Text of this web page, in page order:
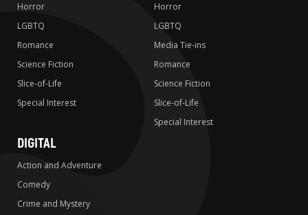
Horror
LGBTQ
Romance
Science Fiction
Slice-of-Life
Special Interest
Horror
LGBTQ
Media Tie-ins
Romance
Science Fiction
Slice-of-Life
Special Interest
DIGITAL
Action and Adventure
Comedy
Crime and Mystery